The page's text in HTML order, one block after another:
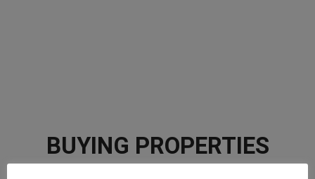
BUYING PROPERTIES